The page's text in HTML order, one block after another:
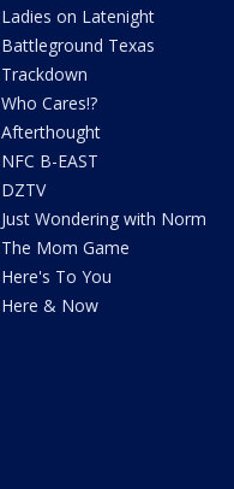
Ladies on Latenight
Battleground Texas
Trackdown
Who Cares!?
Afterthought
NFC B-EAST
DZTV
Just Wondering with Norm
The Mom Game
Here's To You
Here & Now